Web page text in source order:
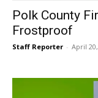
Polk County
Frostproof
Staff Reporter - April